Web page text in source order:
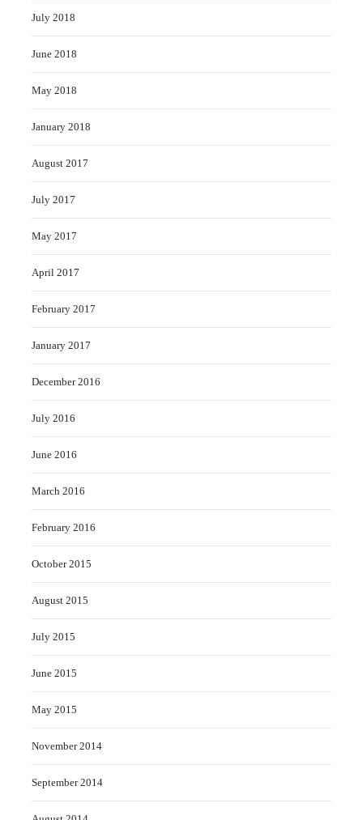
July 2018
June 2018
May 2018
January 2018
August 2017
July 2017
May 2017
April 2017
February 2017
January 2017
December 2016
July 2016
June 2016
March 2016
February 2016
October 2015
August 2015
July 2015
June 2015
May 2015
November 2014
September 2014